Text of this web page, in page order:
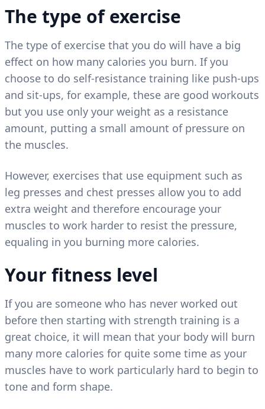
The type of exercise
The type of exercise that you do will have a big
effect on how many calories you burn. If you
choose to do self-resistance training like push-ups
and sit-ups, for example, these are good workouts
but you use only your weight as a resistance
amount, putting a small amount of pressure on
the muscles.
However, exercises that use equipment such as
leg presses and chest presses allow you to add
extra weight and therefore encourage your
muscles to work harder to resist the pressure,
equaling in you burning more calories.
Your fitness level
If you are someone who has never worked out
before then starting with strength training is a
great choice, it will mean that your body will burn
many more calories for quite some time as your
muscles have to work particularly hard to begin to
tone and form shape.